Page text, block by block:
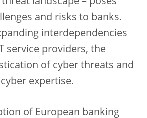
and risks to banks.
interdependencies
service providers, the
of cyber threats and
expertise.
of European banking